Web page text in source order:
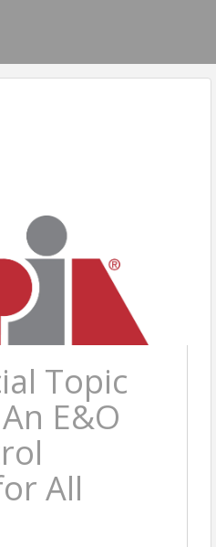
Topic
E&O
All